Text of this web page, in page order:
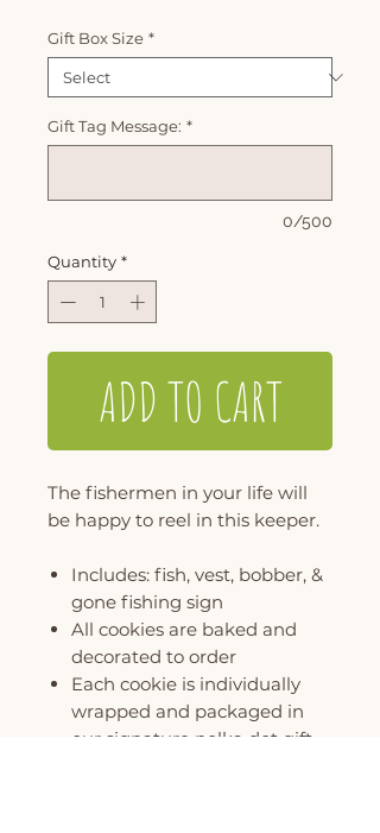
Gift Box Size *
Gift Tag Message: *
0/500
Quantity *
ADD TO CART
The fishermen in your life will
be happy to reel in this keeper.
Includes: fish, vest, bobber, &
gone fishing sign
All cookies are baked and
decorated to order
Each cookie is individually
wrapped and packaged in
our signature polka dot gift